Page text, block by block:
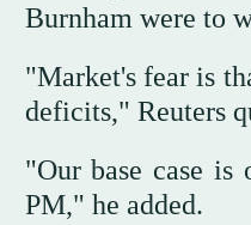
Burnham were to
"Market's fear is
deficits," Reuters
"Our base case
PM," he added.